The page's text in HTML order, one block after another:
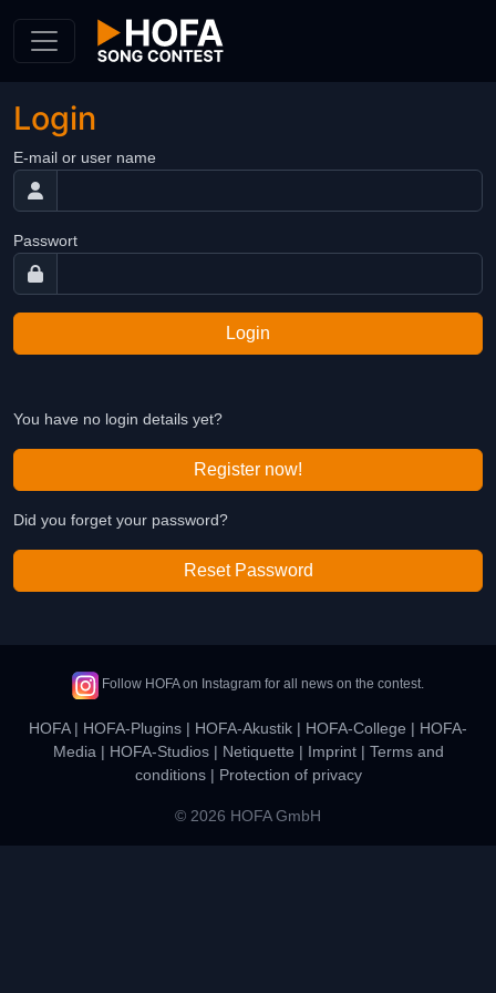
Login
E-mail or user name
Passwort
Login
You have no login details yet?
Register now!
Did you forget your password?
Reset Password
Follow HOFA on Instagram for all news on the contest.
HOFA| HOFA-Plugins | HOFA-Akustik | HOFA-College | HOFA-
Media | HOFA-Studios| Netiquette | Imprint| Terms and
conditions| Protection of privacy
© 2026 HOFA GmbH